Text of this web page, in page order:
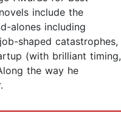
include the
alones including
shaped catastrophes,
(with brilliant timing,
the way he